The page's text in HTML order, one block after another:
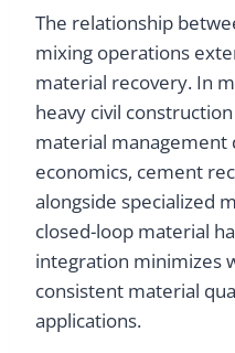
The relationship
mixing operations
material recovery. In
heavy civil
material
economics, cement
alongside specialized
closed-loop material
integration minimizes
consistent material
applications.